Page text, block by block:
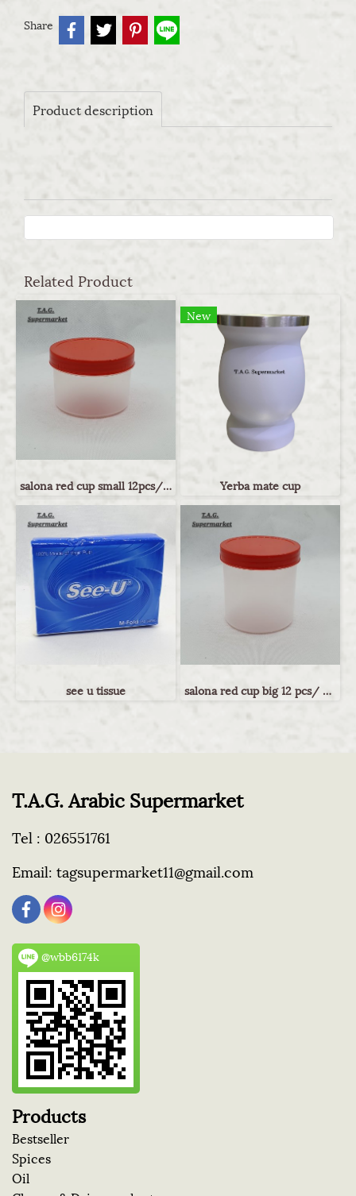
Share
Product description
Related Product
salona red cup small 12pcs/ กระปุกฝาแดงไซส์เล็ก
New
Yerba mate cup
see u tissue salona red cup big 12 pcs/ กระปุกฝาแดงไซส์ใหญ่
T.A.G. Arabic Supermarket
Tel : 026551761
Email: tagsupermarket11@gmail.com
@wbb6174k
Products
Bestseller
Spices
Oil